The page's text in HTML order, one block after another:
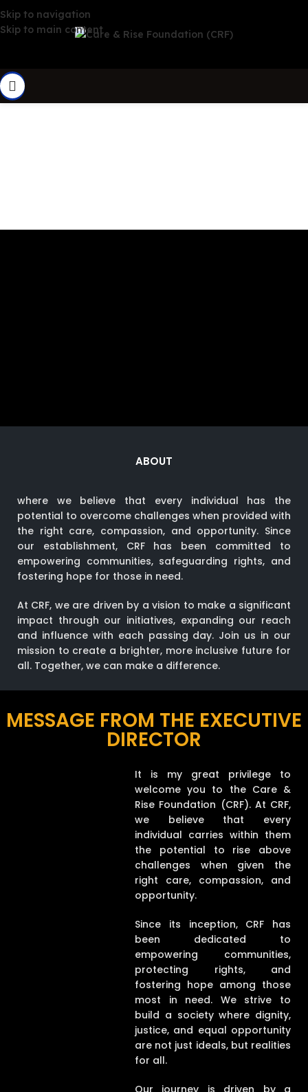
Skip to navigation
Skip to main content
ABOUT
where we believe that every individual has the
potential to overcome challenges when provided with
the right care, compassion, and opportunity. Since
our establishment, CRF has been committed to
empowering communities, safeguarding rights, and
fostering hope for those in need.
At CRF, we are driven by a vision to make a significant
impact through our initiatives, expanding our reach
and influence with each passing day. Join us in our
mission to create a brighter, more inclusive future for
all. Together, we can make a difference.
MESSAGE FROM THE EXECUTIVE
DIRECTOR
It is my great privilege to
welcome you to the Care &
Rise Foundation (CRF). At CRF,
we believe that every
individual carries within them
the potential to rise above
challenges when given the
right care, compassion, and
opportunity.
Since its inception, CRF has
been dedicated to
empowering communities,
protecting rights, and
fostering hope among those
most in need. We strive to
build a society where dignity,
justice, and equal opportunity
are not just ideals, but realities
for all.
Our journey is driven by a